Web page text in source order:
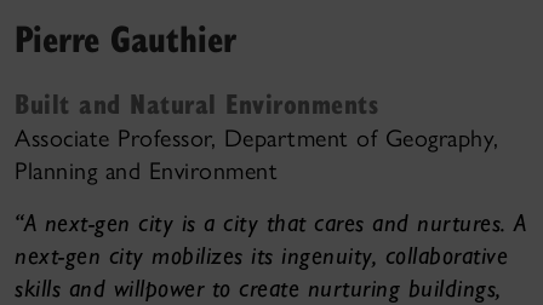
Pierre Gauthier
Built and Natural Environments
Associate Professor, Department of Geography,
Planning and Environment
“A next-gen city is a city that cares and nurtures. A
next-gen city mobilizes its ingenuity, collaborative
skills and willpower to create nurturing buildings,